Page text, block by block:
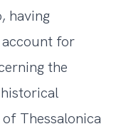
having
for
the
Thessalonica